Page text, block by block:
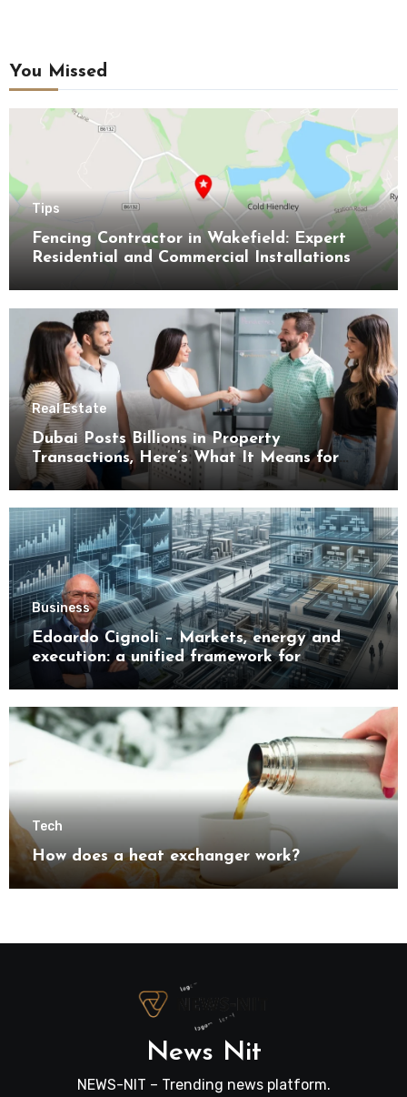
You Missed
Tips
Fencing Contractor in Wakefield: Expert
Residential and Commercial Installations
Real Estate
Dubai Posts Billions in Property
Transactions, Here’s What It Means for
Buyers
Business
Edoardo Cignoli – Markets, energy and
execution: a unified framework for
understanding modern industrial
transformation
Tech
How does a heat exchanger work?
News Nit
NEWS-NIT – Trending news platform.